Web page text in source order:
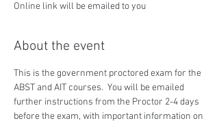
Online link will be emailed to you
About the event
This is the government proctored exam for the
ABST and AIT courses.  You will be emailed
further instructions from the Proctor 2-4 days
before the exam, with important information on